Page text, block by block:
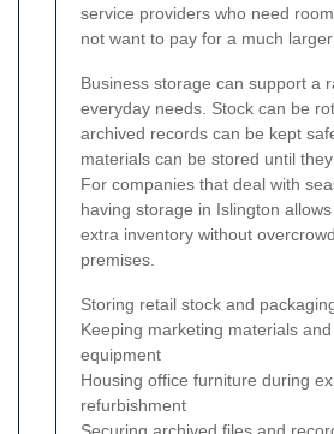
service providers who need
not want to pay for a much
Business storage can support a
everyday needs. Stock can be
archived records can be kept
materials can be stored until
For companies that deal with
having storage in Islington
extra inventory without
premises.
Storing retail stock and
Keeping marketing materials
equipment
Housing office furniture during
refurbishment
Securing archived files and